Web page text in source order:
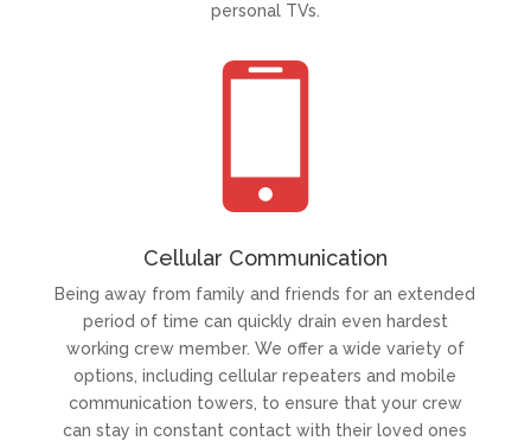
personal TVs.
Cellular Communication
Being away from family and friends for an extended
period of time can quickly drain even hardest
working crew member. We offer a wide variety of
options, including cellular repeaters and mobile
communication towers, to ensure that your crew
can stay in constant contact with their loved ones